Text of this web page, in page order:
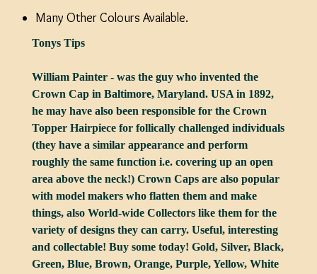
Many Other Colours Available.
Tonys Tips
William Painter - was the guy who invented the
Crown Cap in Baltimore, Maryland. USA in 1892,
he may have also been responsible for the Crown
Topper Hairpiece for follically challenged individuals
(they have a similar appearance and perform
roughly the same function i.e. covering up an open
area above the neck!) Crown Caps are also popular
with model makers who flatten them and make
things, also World-wide Collectors like them for the
variety of designs they can carry. Useful, interesting
and collectable! Buy some today! Gold, Silver, Black,
Green, Blue, Brown, Orange, Purple, Yellow, White